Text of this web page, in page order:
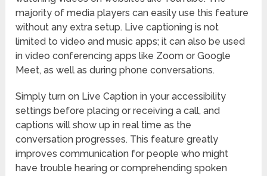
majority of media players can easily use this feature
without any extra setup. Live captioning is not
limited to video and music apps; it can also be used
in video conferencing apps like Zoom or Google
Meet, as well as during phone conversations.
Simply turn on Live Caption in your accessibility
settings before placing or receiving a call, and
captions will show up in real time as the
conversation progresses. This feature greatly
improves communication for people who might
have trouble hearing or comprehending spoken